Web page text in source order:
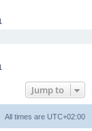
Jump to
All times are UTC+02:00